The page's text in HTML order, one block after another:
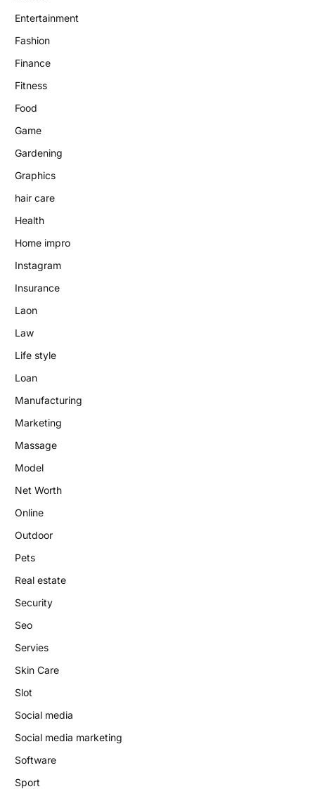
Entertainment
Fashion
Finance
Fitness
Food
Game
Gardening
Graphics
hair care
Health
Home impro
Instagram
Insurance
Laon
Law
Life style
Loan
Manufacturing
Marketing
Massage
Model
Net Worth
Online
Outdoor
Pets
Real estate
Security
Seo
Servies
Skin Care
Slot
Social media
Social media marketing
Software
Sport